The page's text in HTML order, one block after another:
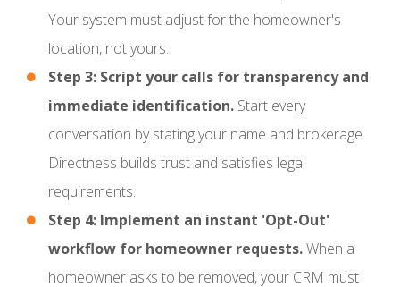
Your system must adjust for the homeowner's
location, not yours.
Step 3: Script your calls for transparency and
immediate identification. Start every
conversation by stating your name and brokerage.
Directness builds trust and satisfies legal
requirements.
Step 4: Implement an instant 'Opt-Out'
workflow for homeowner requests.When a
homeowner asks to be removed, your CRM must